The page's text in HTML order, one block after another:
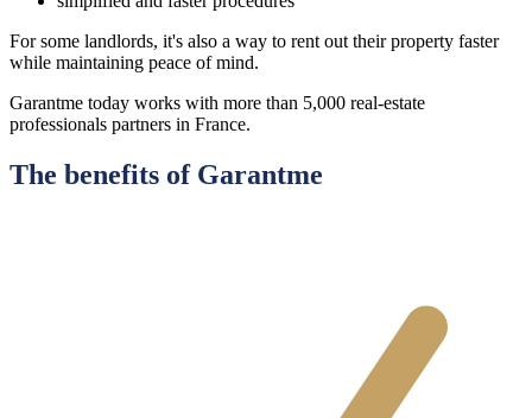
For some landlords, it's also a way to rent out their property faster
while maintaining peace of mind.
Garantme today works with more than 5,000 real-estate
professionals partners in France.
The benefits of Garantme